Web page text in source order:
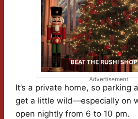
Advertisement
It’s a private home, so parking
get a little wild—especially on
open nightly from 6 to 10 pm.